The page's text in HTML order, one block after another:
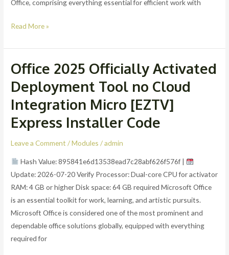
Office, comprising everything essential for efficient work with
Read More »
Office 2025 Officially Activated
Deployment Tool no Cloud
Integration Micro [EZTV]
Express Installer Code
Leave a Comment /Modules /admin
Hash Value: 895841e6d13538ead7c28abf626f576f |
Update: 2026-07-20 Verify Processor: Dual-core CPU for activator
RAM: 4 GB or higher Disk space: 64 GB required Microsoft Office
is an essential toolkit for work, learning, and artistic pursuits.
Microsoft Office is considered one of the most prominent and
dependable office solutions globally, equipped with everything
required for
Office
Officially
Activated
Deployment
Tool
no
Micro
Code